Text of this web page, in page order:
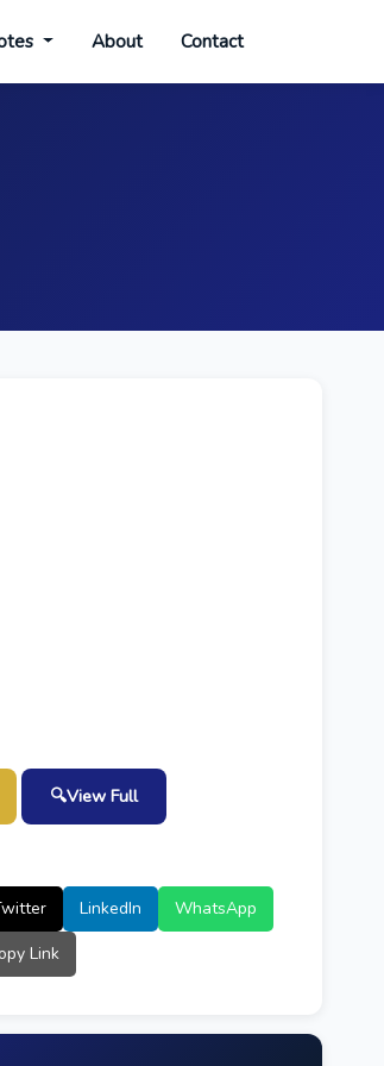
About Contact
🔍View Full
LinkedIn
WhatsApp
Link